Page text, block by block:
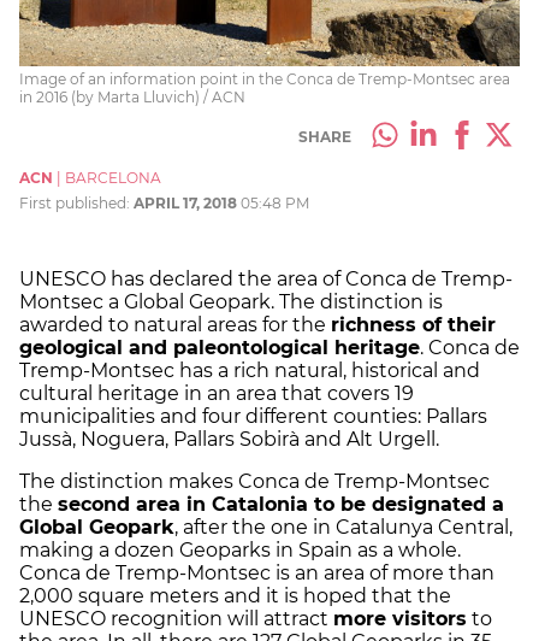
Image of an information point in the Conca de Tremp-Montsec area
in 2016 (by Marta Lluvich) / ACN
SHARE
ACN
BARCELONA
First published: APRIL 17, 2018 05:48 PM
UNESCO has declared the area of Conca de Tremp-
Montsec a Global Geopark. The distinction is
awarded to natural areas for the richness of their
geological and paleontological heritage. Conca de
Tremp-Montsec has a rich natural, historical and
cultural heritage in an area that covers 19
municipalities and four different counties: Pallars
Jussà, Noguera, Pallars Sobirà and Alt Urgell.
The distinction makes Conca de Tremp-Montsec
the second area in Catalonia to be designated a
Global Geopark, after the one in Catalunya Central,
making a dozen Geoparks in Spain as a whole.
Conca de Tremp-Montsec is an area of more than
2,000 square meters and it is hoped that the
UNESCO recognition will attract more visitors to